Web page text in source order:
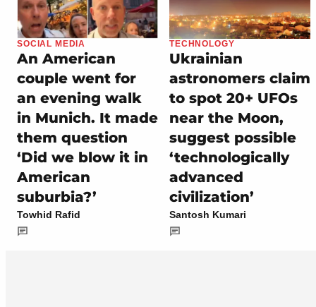
SOCIAL MEDIA
An American
couple went for
an evening walk
in Munich. It made
them question
‘Did we blow it in
American
suburbia?’
Towhid Rafid
TECHNOLOGY
Ukrainian
astronomers claim
to spot 20+ UFOs
near the Moon,
suggest possible
‘technologically
advanced
civilization’
Santosh Kumari